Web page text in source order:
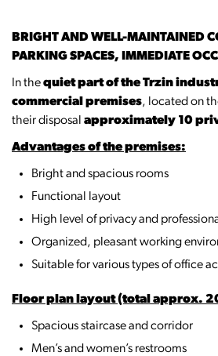
BRIGHT AND WELL-MAINTAINED
PARKING SPACES, IMMEDIATE
In thequiet part of the Trzin
commercial premises, located on
their disposal approximately 10
Advantages of the premises:
Bright and spacious rooms
Functional layout
High level of privacy and
Organized, pleasant working
Suitable for various types of office
Floor plan layout (total approx.
Spacious staircase and corridor
Men’s and women’s restrooms